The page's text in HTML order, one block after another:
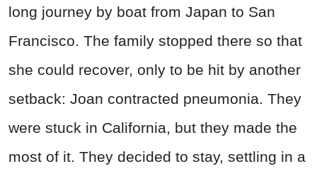
long journey by boat from Japan to San
Francisco. The family stopped there so that
she could recover, only to be hit by another
setback: Joan contracted pneumonia. They
were stuck in California, but they made the
most of it. They decided to stay, settling in a